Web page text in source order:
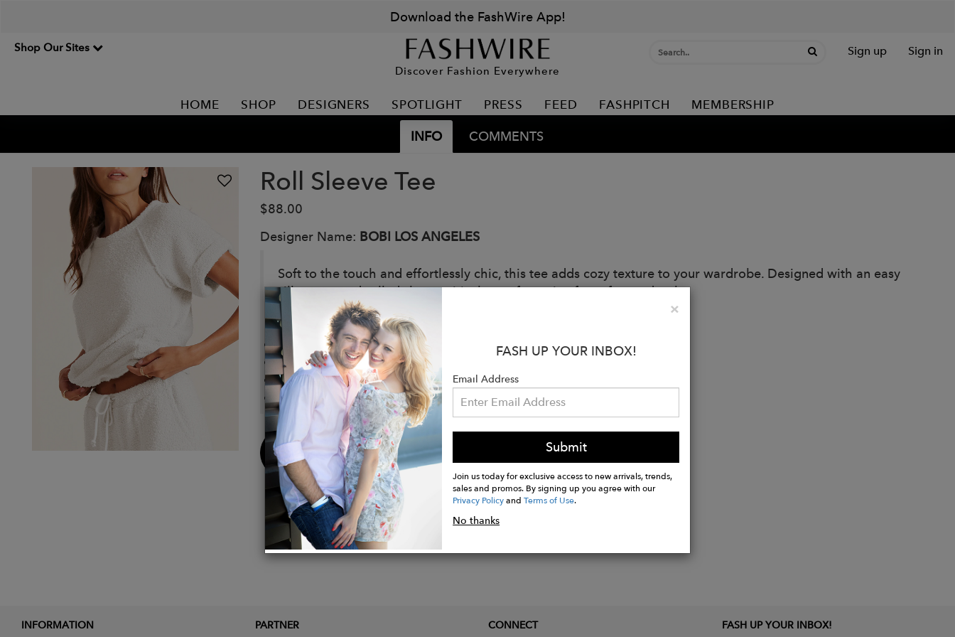
Download the FashWire App!
Shop Our Sites
Discover Fashion Everywhere
Sign up Sign in
HOME SHOP DESIGNERS SPOTLIGHT PRESS FEED FASHPITCH MEMBERSHIP
INFO COMMENTS
Roll Sleeve Tee
$88.00
Designer Name: BOBI LOS ANGELES
Soft to the touch and effortlessly chic, this tee adds cozy texture to your wardrobe. Designed with an easy
silhouette and rolled sleeves, it's the perfect mix of comfort and style.
Details:
100% Polyester
Body Length: 23"
Cuddly Boucle
Model is wearing size SMALL
Buy
Now
×Close
FASH UP YOUR INBOX!
Email Address
Submit
Join us today for exclusive access to new arrivals, trends,
sales and promos. By signing up you agree with our
Privacy PolicyandTerms of Use.
No thanks
INFORMATION PARTNER CONNECT FASH UP YOUR INBOX!